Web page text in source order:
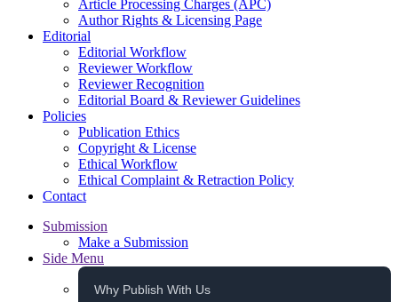
Article Processing Charges (APC)
Author Rights & Licensing Page
Editorial
Editorial Workflow
Reviewer Workflow
Reviewer Recognition
Editorial Board & Reviewer Guidelines
Policies
Publication Ethics
Copyright & License
Ethical Workflow
Ethical Complaint & Retraction Policy
Contact
Submission
Make a Submission
Side Menu
Why Publish With Us